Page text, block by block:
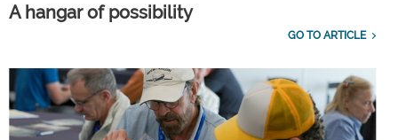
A hangar of possibility
GO TO ARTICLE